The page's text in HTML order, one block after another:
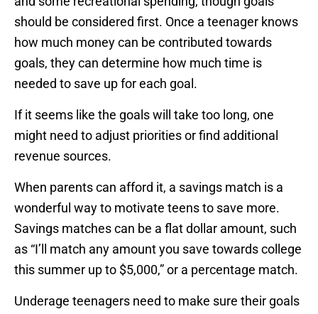
should be considered first. Once a teenager knows
how much money can be contributed towards
goals, they can determine how much time is
needed to save up for each goal.
If it seems like the goals will take too long, one
might need to adjust priorities or find additional
revenue sources.
When parents can afford it, a savings match is a
wonderful way to motivate teens to save more.
Savings matches can be a flat dollar amount, such
as “I’ll match any amount you save towards college
this summer up to $5,000,” or a percentage match.
Underage teenagers need to make sure their goals